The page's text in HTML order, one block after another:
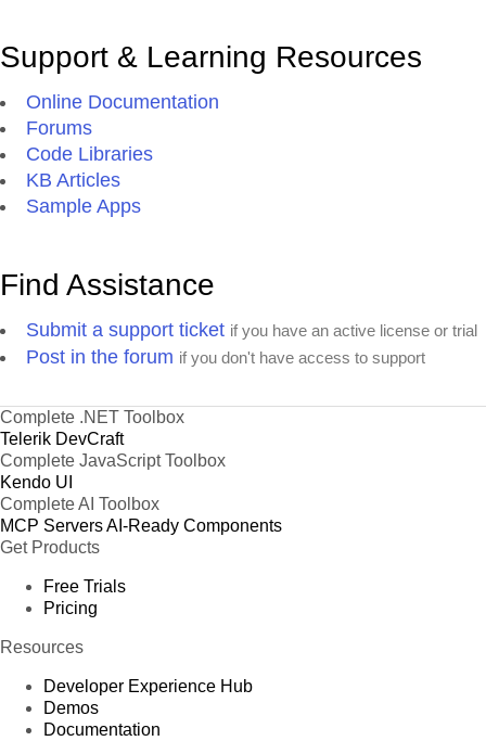
Support & Learning Resources
Online Documentation
Forums
Code Libraries
KB Articles
Sample Apps
Find Assistance
Submit a support ticket if you have an active license or trial
Post in the forum if you don't have access to support
Complete .NET Toolbox
Telerik DevCraft
Complete JavaScript Toolbox
Kendo UI
Complete AI Toolbox
MCP ServersAI-Ready Components
Get Products
Free Trials
Pricing
Resources
Developer Experience Hub
Demos
Documentation